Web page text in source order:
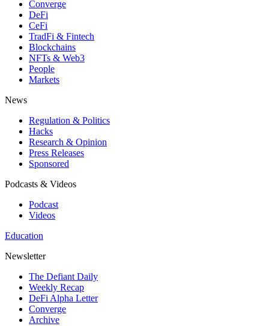
Converge
DeFi
CeFi
TradFi & Fintech
Blockchains
NFTs & Web3
People
Markets
News
Regulation & Politics
Hacks
Research & Opinion
Press Releases
Sponsored
Podcasts & Videos
Podcast
Videos
Education
Newsletter
The Defiant Daily
Weekly Recap
DeFi Alpha Letter
Converge
Archive